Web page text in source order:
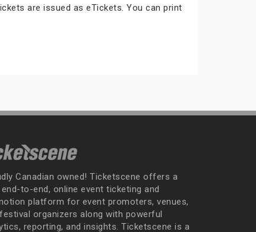
are issued as eTickets. You can print
Canadian owned! Ticketscene offers a
to-end, online event ticketing and
platform for event promoters, venues,
organizers along with powerful
reporting, and insights. Ticketscene is a